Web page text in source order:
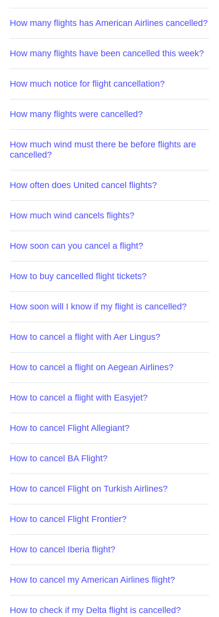
How many flights has American Airlines cancelled?
How many flights have been cancelled this week?
How much notice for flight cancellation?
How many flights were cancelled?
How much wind must there be before flights are
cancelled?
How often does United cancel flights?
How much wind cancels flights?
How soon can you cancel a flight?
How to buy cancelled flight tickets?
How soon will I know if my flight is cancelled?
How to cancel a flight with Aer Lingus?
How to cancel a flight on Aegean Airlines?
How to cancel a flight with Easyjet?
How to cancel Flight Allegiant?
How to cancel BA Flight?
How to cancel Flight on Turkish Airlines?
How to cancel Flight Frontier?
How to cancel Iberia flight?
How to cancel my American Airlines flight?
How to check if my Delta flight is cancelled?